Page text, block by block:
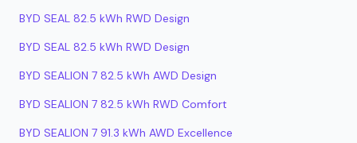
BYD SEAL 82.5 kWh RWD Design
BYD SEAL 82.5 kWh RWD Design
BYD SEALION 7 82.5 kWh AWD Design
BYD SEALION 7 82.5 kWh RWD Comfort
BYD SEALION 7 91.3 kWh AWD Excellence